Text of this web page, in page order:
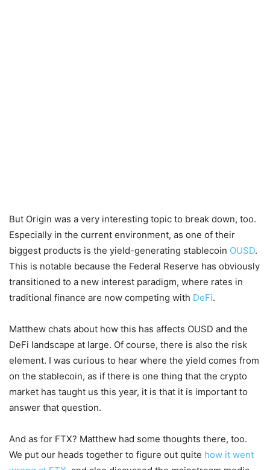
But Origin was a very interesting topic to break down, too.
Especially in the current environment, as one of their
biggest products is the yield-generating stablecoin OUSD.
This is notable because the Federal Reserve has obviously
transitioned to a new interest paradigm, where rates in
traditional finance are now competing with DeFi.
Matthew chats about how this has affects OUSD and the
DeFi landscape at large. Of course, there is also the risk
element. I was curious to hear where the yield comes from
on the stablecoin, as if there is one thing that the crypto
market has taught us this year, it is that it is important to
answer that question.
And as for FTX? Matthew had some thoughts there, too.
We put our heads together to figure out quite how it went